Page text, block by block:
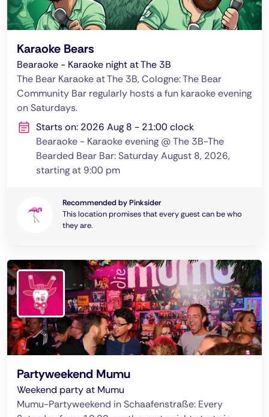
Karaoke Bears
Bearaoke - Karaoke night at The 3B
The Bear Karaoke at The 3B, Cologne: The Bear
Community Bar regularly hosts a fun karaoke evening
on Saturdays.
Starts on: 2026 Aug 8 - 21:00 clock
Bearaoke - Karaoke evening @ The 3B-The
Bearded Bear Bar: Saturday August 8, 2026,
starting at 9:00 pm
Recommended by Pinksider
This location promises that every guest can be who
they are.
Partyweekend Mumu
Weekend party at Mumu
Mumu-Partyweekend in Schaafenstraße: Every